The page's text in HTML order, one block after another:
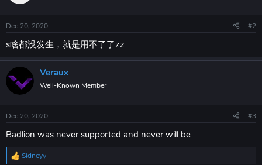
Dec 20, 2020 #2
s啥都没发生，就是用不了了zz
Veraux
Well-Known Member
Dec 20, 2020 #3
Badlion was never supported and never will be
R
Sidneyy